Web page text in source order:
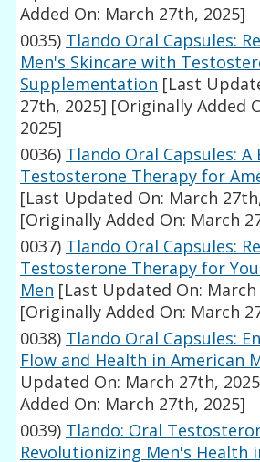
Added On: March 27th, 2025]
0035) Tlando Oral Capsules:
Men's Skincare with
Supplementation [Last
27th, 2025] [Originally Added
2025]
0036) Tlando Oral Capsules:
Testosterone Therapy for
[Last Updated On: March
[Originally Added On: March
0037) Tlando Oral Capsules:
Testosterone Therapy for
Men [Last Updated On:
[Originally Added On: March
0038) Tlando Oral Capsules:
Flow and Health in American
Updated On: March 27th,
Added On: March 27th, 2025]
0039) Tlando: Oral
Revolutionizing Men's Health